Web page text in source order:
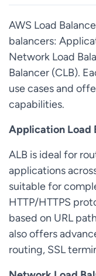
AWS Load
balancers:
Network Load
Balancer (CLB).
use cases and
capabilities.
Application Load
ALB is ideal for
applications
suitable for
HTTP/HTTPS
based on URL
also offers
routing, SSL